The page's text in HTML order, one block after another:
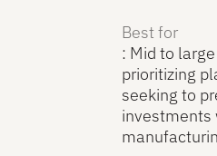
Best for
: Mid to
prioritizing
seeking to
investments